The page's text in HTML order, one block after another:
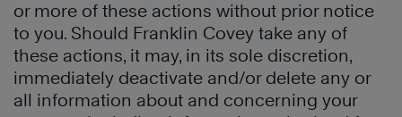
or more of these actions without prior notice
to you. Should Franklin Covey take any of
these actions, it may, in its sole discretion,
immediately deactivate and/or delete any or
all information about and concerning your